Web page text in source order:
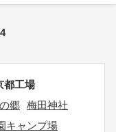
都工場
郷 梅田神社
キャンプ場